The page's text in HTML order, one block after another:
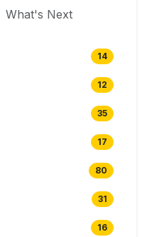
What's Next
14
12
35
17
80
31
16